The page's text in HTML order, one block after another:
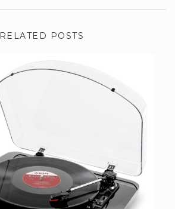
RELATED POSTS